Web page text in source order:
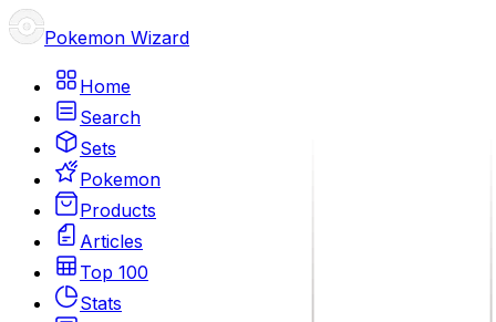
Pokemon Wizard
Home
Search
Sets
Pokemon
Products
Articles
Top 100
Stats